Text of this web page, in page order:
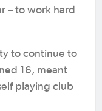
– to work hard
to continue to
16, meant
playing club